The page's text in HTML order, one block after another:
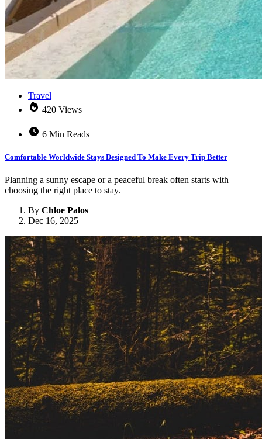
Travel
420 Views
|
6 Min Reads
Comfortable Worldwide Stays Designed To Make Every Trip Better
Planning a sunny escape or a peaceful break often starts with
choosing the right place to stay.
By Chloe Palos
Dec 16, 2025